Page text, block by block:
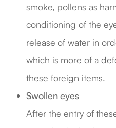
smoke, pollens as
conditioning of the
release of water in
which is more of a
these foreign items.
Swollen eyes
After the entry of